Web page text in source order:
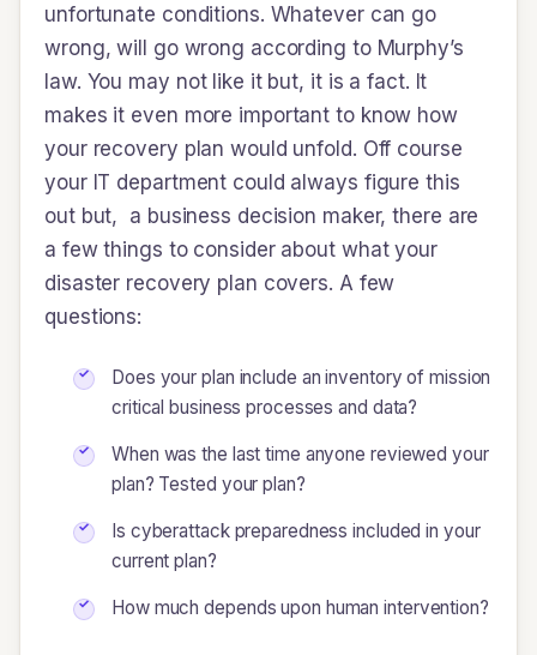
unfortunate conditions. Whatever can go
wrong, will go wrong according to Murphy’s
law. You may not like it but, it is a fact. It
makes it even more important to know how
your recovery plan would unfold. Off course
your IT department could always figure this
out but, a business decision maker, there are
a few things to consider about what your
disaster recovery plan covers. A few
questions:
Does your plan include an inventory of mission
critical business processes and data?
When was the last time anyone reviewed your
plan? Tested your plan?
Is cyberattack preparedness included in your
current plan?
How much depends upon human intervention?